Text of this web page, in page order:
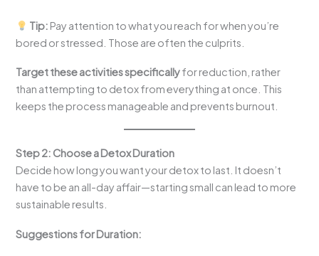
Tip: Pay attention to what you reach for when you’re
bored or stressed. Those are often the culprits.
Target these activities specificallyfor reduction, rather
than attempting to detox from everything at once. This
keeps the process manageable and prevents burnout.
Step 2: Choose a Detox Duration
Decide how long you want your detox to last. It doesn’t
have to be an all-day affair—starting small can lead to more
sustainable results.
Suggestions for Duration: